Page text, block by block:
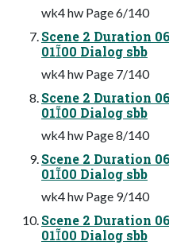
wk4 hw Page 6/140
Scene 2 Duration
0100 Dialog sbb
wk4 hw Page 7/140
Scene 2 Duration
0100 Dialog sbb
wk4 hw Page 8/140
Scene 2 Duration
0100 Dialog sbb
wk4 hw Page 9/140
Scene 2 Duration
0100 Dialog sbb